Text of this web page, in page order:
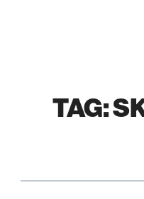
TAG: